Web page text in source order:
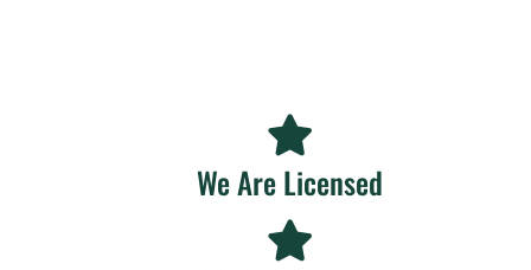
We Are Licensed